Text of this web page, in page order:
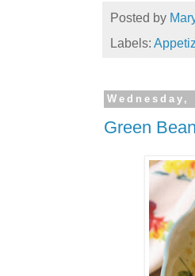
Posted by
Labels:
Wednesday,
Green